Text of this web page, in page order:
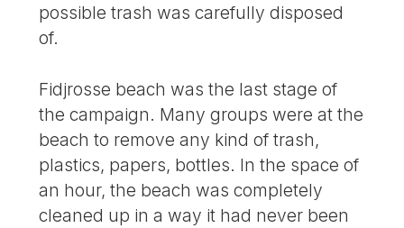
possible trash was carefully disposed
of.
Fidjrosse beach was the last stage of
the campaign. Many groups were at the
beach to remove any kind of trash,
plastics, papers, bottles. In the space of
an hour, the beach was completely
cleaned up in a way it had never been